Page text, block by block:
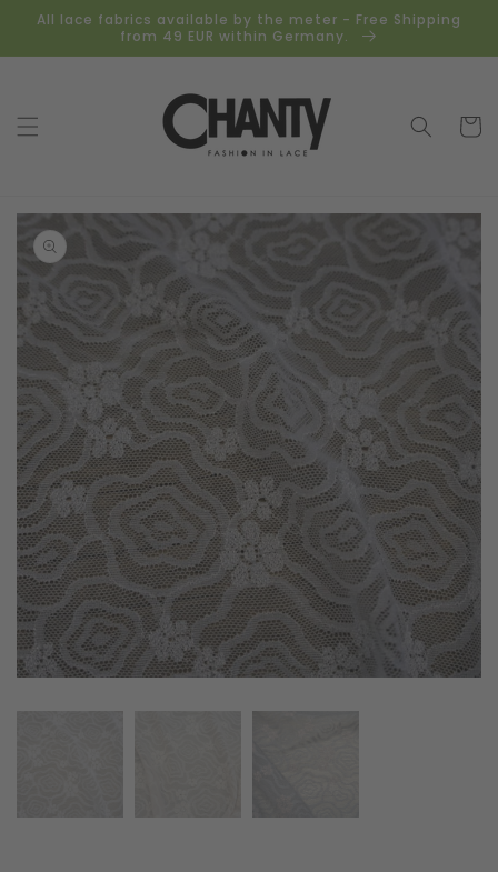
Skip to
content
All lace fabrics available by the meter - Free Shipping
from 49 EUR within Germany.
Cart
product
Open
media
1
in
gallery
view